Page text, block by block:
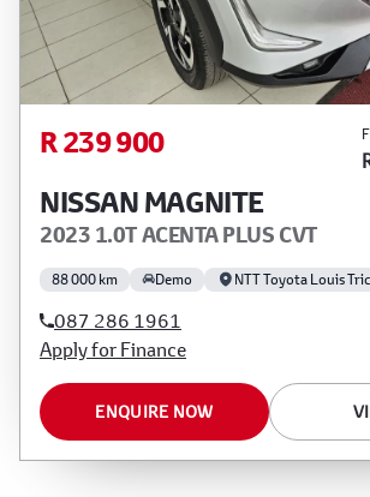
R 239 900
NISSAN MAGNITE
2023 1.0T ACENTA PLUS CVT
88 000 km Demo NTT Toyota Louis
087 286 1961
Apply for Finance
ENQUIRE NOW